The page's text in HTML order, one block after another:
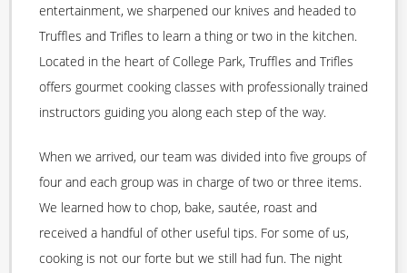
entertainment, we sharpened our knives and headed to
Truffles and Trifles to learn a thing or two in the kitchen.
Located in the heart of College Park, Truffles and Trifles
offers gourmet cooking classes with professionally trained
instructors guiding you along each step of the way.
When we arrived, our team was divided into five groups of
four and each group was in charge of two or three items.
We learned how to chop, bake, sautée, roast and
received a handful of other useful tips. For some of us,
cooking is not our forte but we still had fun. The night